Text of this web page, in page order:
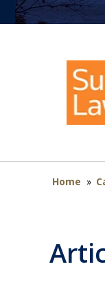
Home »